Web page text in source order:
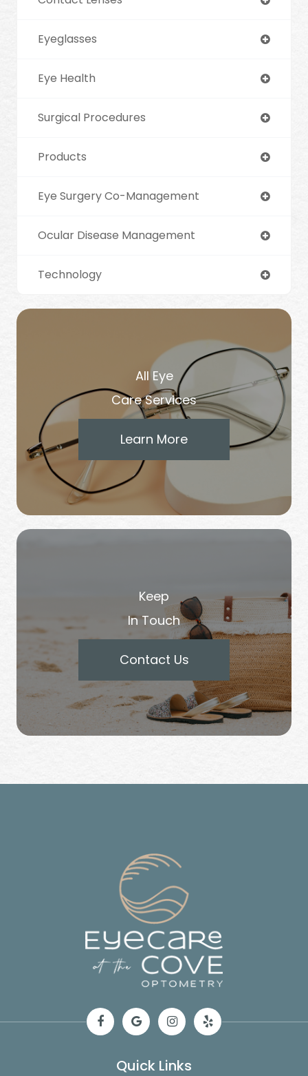
Eyeglasses
Eye Health
Surgical Procedures
Products
Eye Surgery Co-Management
Ocular Disease Management
Technology
All Eye
Care Services
Learn More
Keep
In Touch
Contact Us
Quick Links